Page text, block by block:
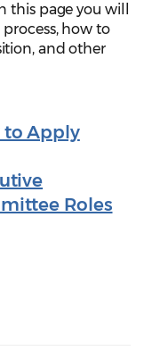
this page you will
how to
and other
to Apply
Roles